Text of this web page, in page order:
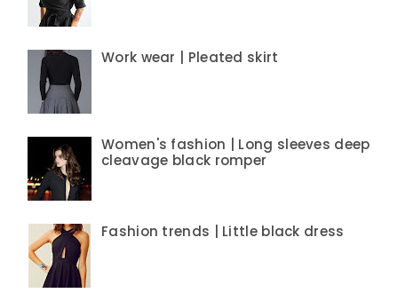
Work wear | Pleated skirt
Women's fashion | Long sleeves deep
cleavage black romper
Fashion trends | Little black dress